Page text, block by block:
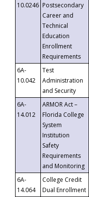
10.0246 Postsecondary
Career and
Technical
Education
Enrollment
Requirements
6A-
10.042
Test
Administration
and Security
6A-
14.012
ARMOR Act –
Florida College
System
Institution
Safety
Requirements
and Monitoring
6A-
14.064
College Credit
Dual Enrollment